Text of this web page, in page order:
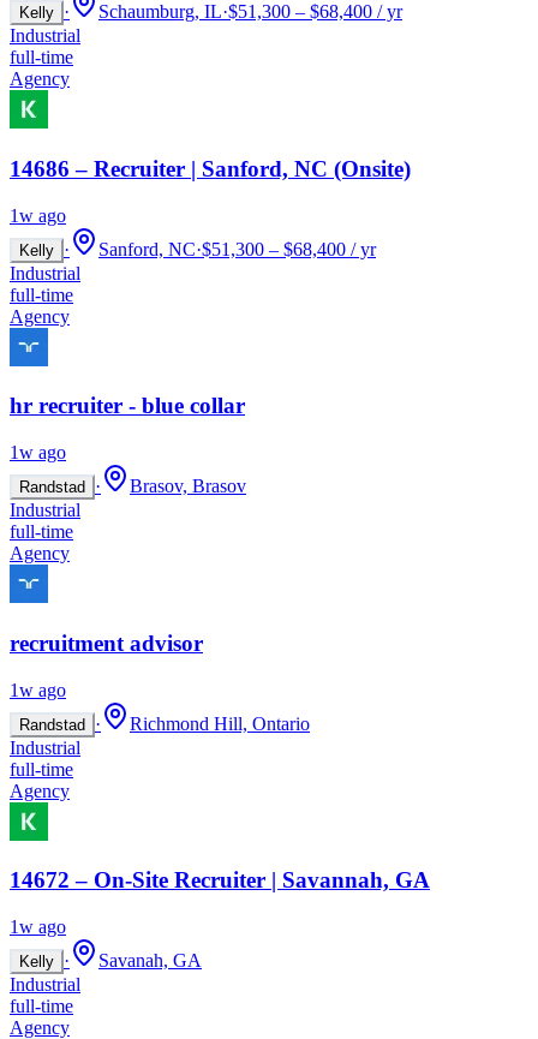
Kelly · Schaumburg, IL·$51,300 – $68,400 / yr
Industrial
full-time
Agency
14686 – Recruiter | Sanford, NC (Onsite)
1w ago
Kelly · Sanford, NC·$51,300 – $68,400 / yr
Industrial
full-time
Agency
hr recruiter - blue collar
1w ago
Randstad ·
Brasov, Brasov
Industrial
full-time
Agency
recruitment advisor
1w ago
Randstad ·
Richmond Hill, Ontario
Industrial
full-time
Agency
14672 – On-Site Recruiter | Savannah, GA
1w ago
Kelly ·
Savanah, GA
Industrial
full-time
Agency